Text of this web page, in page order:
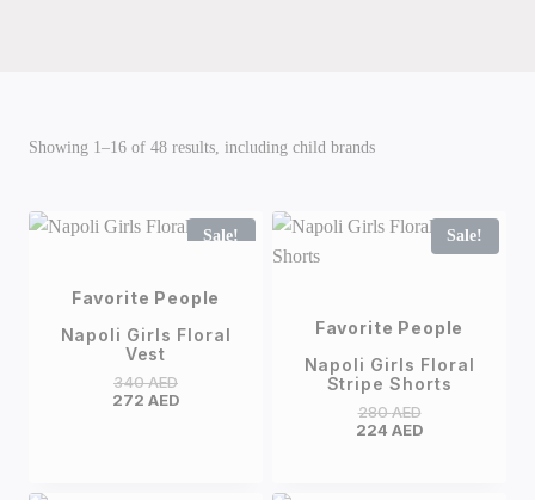
Showing 1–16 of 48 results, including child brands
Sale!
Favorite People
Napoli Girls Floral
Vest
340AED
272 AED
Sale!
Favorite People
Napoli Girls Floral
Stripe Shorts
280AED
224 AED